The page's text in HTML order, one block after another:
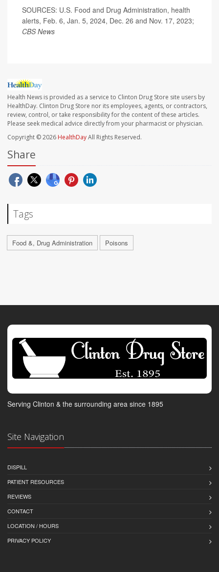
SOURCES: U.S. Food and Drug Administration, health
alerts, Feb. 6, Jan. 5, 2024, Dec. 26 and Nov. 17, 2023;
CBS News
Health News is provided as a service to Clinton Drug Store site users by
HealthDay. Clinton Drug Store nor its employees, agents, or contractors,
review, control, or take responsibility for the content of these articles.
Please seek medical advice directly from your pharmacist or physician.
Copyright © 2026 HealthDayAll Rights Reserved.
Share
Tags
Food &, Drug Administration Poisons
Serving Clinton & the surrounding area since 1895
Site Navigation
DISPILL
PATIENT RESOURCES
REVIEWS
CONTACT
LOCATION / HOURS
PRIVACY POLICY